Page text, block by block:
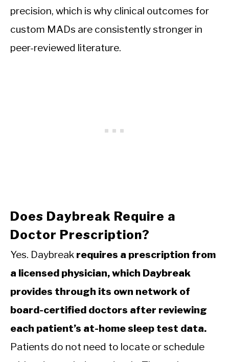
precision, which is why clinical outcomes for
custom MADs are consistently stronger in
peer-reviewed literature.
Does Daybreak Require a
Doctor Prescription?
Yes. Daybreak requires a prescription from
a licensed physician, which Daybreak
provides through its own network of
board-certified doctors after reviewing
each patient’s at-home sleep test data.
Patients do not need to locate or schedule